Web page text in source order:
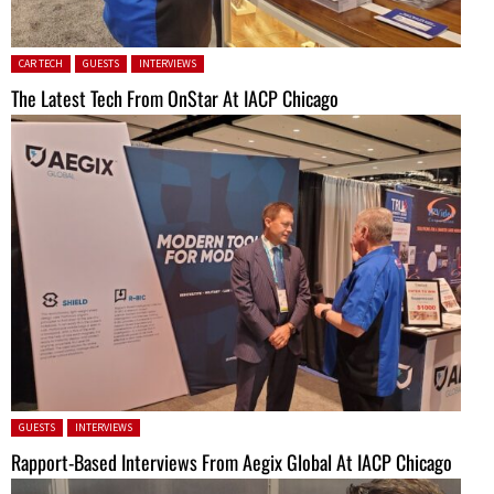
Posted in:
CAR TECH GUESTS INTERVIEWS
The Latest Tech From OnStar At IACP Chicago
Posted in:
GUESTS INTERVIEWS
Rapport-Based Interviews From Aegix Global At IACP Chicago